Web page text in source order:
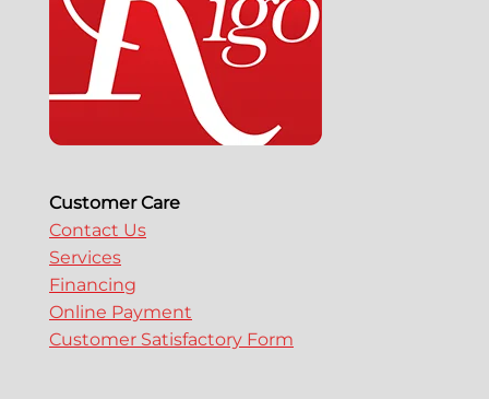
Customer Care
Contact Us
Services
Financing
Online Payment
Customer Satisfactory Form